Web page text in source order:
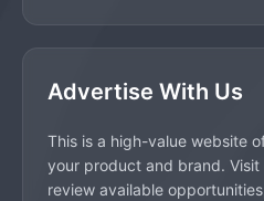
Advertise With Us
This is a high-value website
your product and brand. Visit
review available